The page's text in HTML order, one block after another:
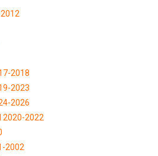
2018
2023
2026
2020-2022
2002